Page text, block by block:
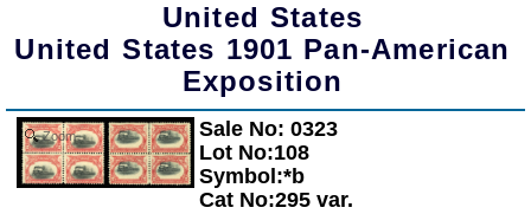
United States
United States 1901 Pan-American
Exposition
Zoom
Sale No: 0323
Lot No:108
Symbol:*b
Cat No:295 var.